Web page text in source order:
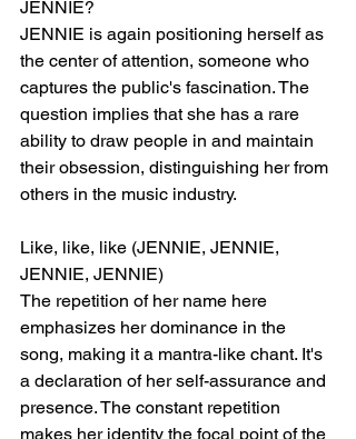
JENNIE?
JENNIE is again positioning herself as
the center of attention, someone who
captures the public's fascination. The
question implies that she has a rare
ability to draw people in and maintain
their obsession, distinguishing her from
others in the music industry.
Like, like, like (JENNIE, JENNIE,
JENNIE, JENNIE)
The repetition of her name here
emphasizes her dominance in the
song, making it a mantra-like chant. It's
a declaration of her self-assurance and
presence. The constant repetition
makes her identity the focal point of the